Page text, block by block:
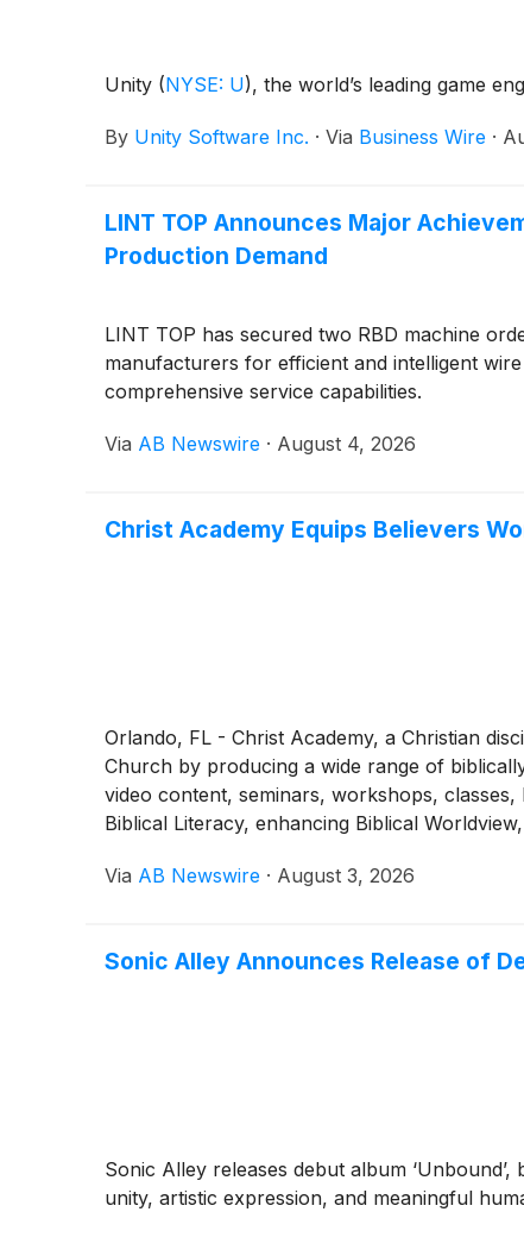
Unity (NYSE: U), the world’s leading game
By Unity Software Inc. · Via Business Wire ·
LINT TOP Announces Major
Production Demand
LINT TOP has secured two RBD machine
manufacturers for efficient and intelligent
comprehensive service capabilities.
Via AB Newswire · August 4, 2026
Christ Academy Equips Believers
Orlando, FL - Christ Academy, a Christian
Church by producing a wide range of
video content, seminars, workshops,
Biblical Literacy, enhancing Biblical
Via AB Newswire · August 3, 2026
Sonic Alley Announces Release of
Sonic Alley releases debut album
unity, artistic expression, and meaningful